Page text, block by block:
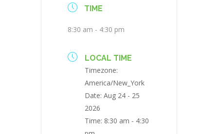
TIME
8:30 am - 4:30 pm
LOCAL TIME
Timezone:
America/New_York
Date: Aug 24 - 25
2026
Time: 8:30 am - 4:30